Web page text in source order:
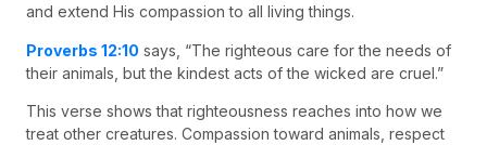
and extend His compassion to all living things.
Proverbs 12:10 says, “The righteous care for the needs of
their animals, but the kindest acts of the wicked are cruel.”
This verse shows that righteousness reaches into how we
treat other creatures. Compassion toward animals, respect